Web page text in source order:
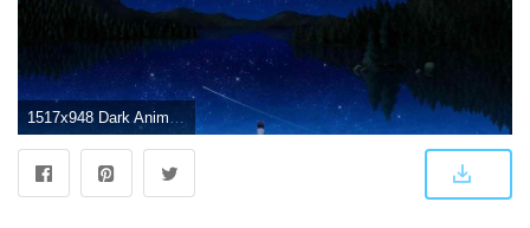
1517x948 Dark Anime Scenery Wallpapers - Top Free Dark Anime Scenery